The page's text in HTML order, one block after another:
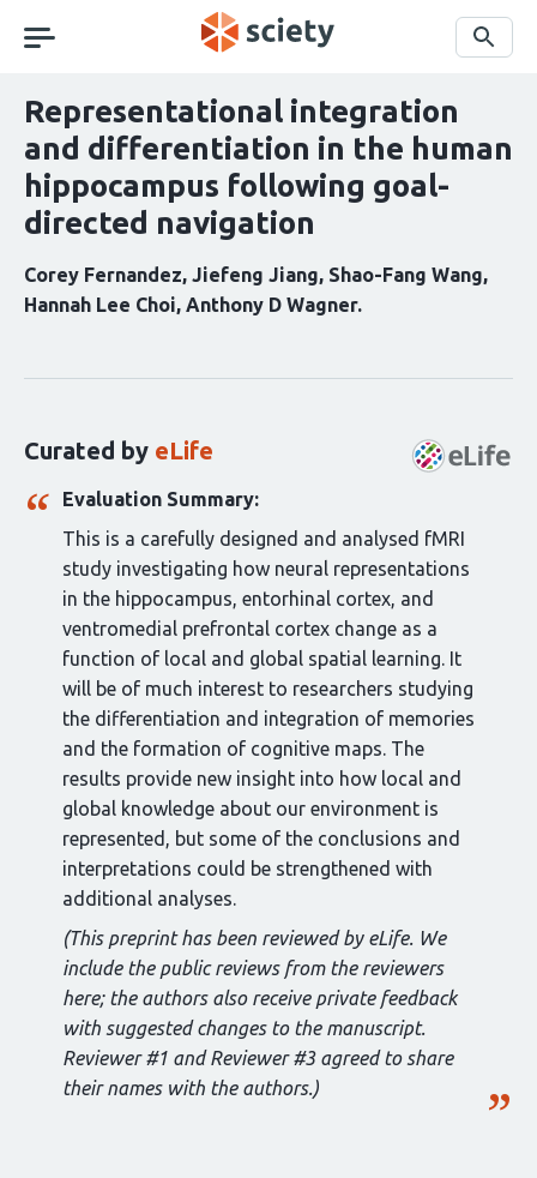
navigation
Search
Representational integration
and differentiation in the human
hippocampus following goal-
directed navigation
Corey Fernandez Jiefeng Jiang Shao-Fang Wang
Hannah Lee Choi Anthony D Wagner
article:
Curated by eLife
Evaluation Summary:
This is a carefully designed and analysed fMRI
study investigating how neural representations
in the hippocampus, entorhinal cortex, and
ventromedial prefrontal cortex change as a
function of local and global spatial learning. It
will be of much interest to researchers studying
the differentiation and integration of memories
and the formation of cognitive maps. The
results provide new insight into how local and
global knowledge about our environment is
represented, but some of the conclusions and
interpretations could be strengthened with
additional analyses.
(This preprint has been reviewed by eLife. We
include the public reviews from the reviewers
here; the authors also receive private feedback
with suggested changes to the manuscript.
Reviewer #1 and Reviewer #3 agreed to share
their names with the authors.)